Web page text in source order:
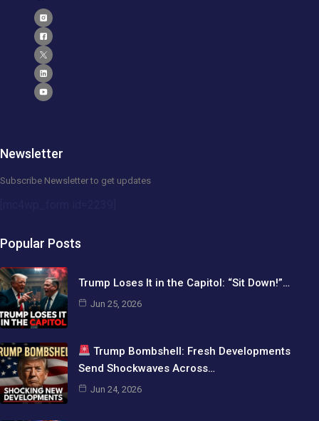
Newsletter
Subscribe Newsletter to get updates
Popular Posts
Trump Loses It in the Capitol: “Sit Down!”…
Jun 25, 2026
Trump Bombshell: Fresh Developments
Send Shockwaves Across…
Jun 24, 2026